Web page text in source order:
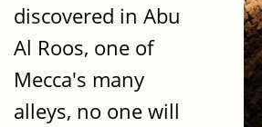
discovered in Abu
Al Roos, one of
Mecca's many
alleys, no one will